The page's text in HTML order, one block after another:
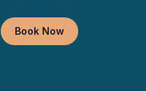
Book Now